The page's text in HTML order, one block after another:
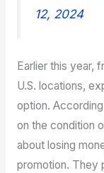
12, 2024
Earlier this year,
U.S. locations,
option.
on the condition
about losing
promotion. They